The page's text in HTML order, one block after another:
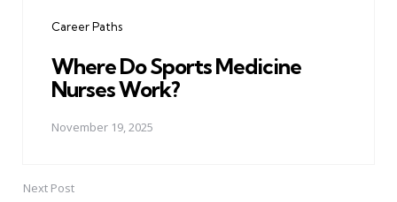
Career Paths
Where Do Sports Medicine
Nurses Work?
November 19, 2025
Next Post